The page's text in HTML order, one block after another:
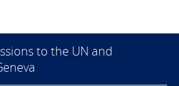
to the UN and